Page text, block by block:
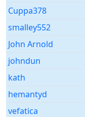
Cuppa378
smalley552
John Arnold
johndun
kath
hemantyd
vefatica